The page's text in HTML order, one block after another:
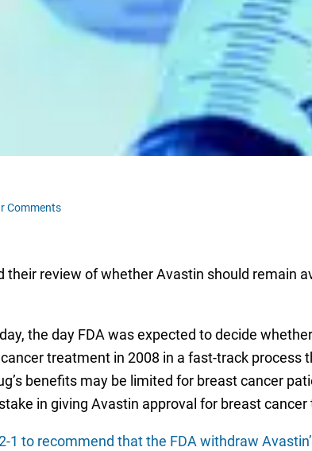
Comments
their review of whether Avastin should remain
the day FDA was expected to decide
treatment in 2008 in a fast-track process
benefits may be limited for breast cancer
in giving Avastin approval for breast
1 to recommend that the FDA withdraw